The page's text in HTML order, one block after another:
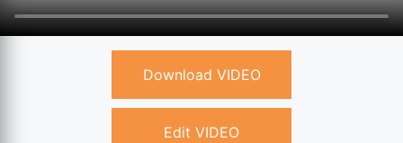
Download VIDEO
Edit VIDEO